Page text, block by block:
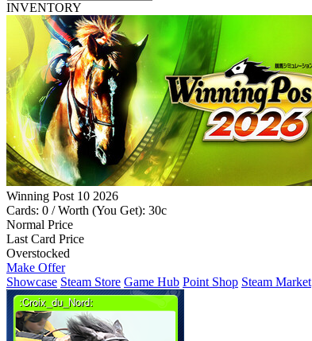
INVENTORY
Winning Post 10 2026
Cards: 0 / Worth (You Get): 30c
Normal Price
Last Card Price
Overstocked
Make Offer
Showcase Steam Store Game Hub Point Shop Steam Market